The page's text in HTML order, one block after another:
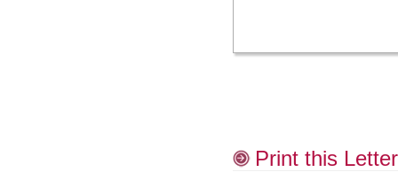
Print this Letter